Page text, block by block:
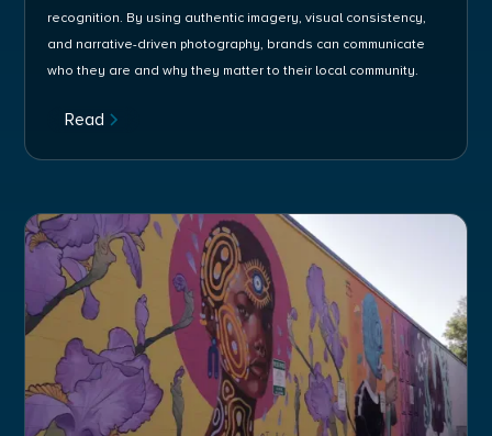
recognition. By using authentic imagery, visual consistency,
and narrative-driven photography, brands can communicate
who they are and why they matter to their local community.
Read